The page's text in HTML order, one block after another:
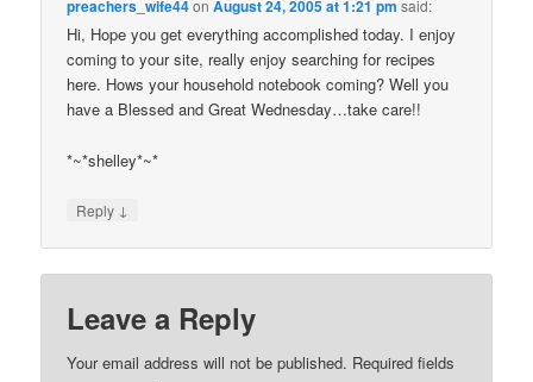
preachers_wife44onAugust 24, 2005 at 1:21 pm said:
Hi, Hope you get everything accomplished today. I enjoy
coming to your site, really enjoy searching for recipes
here. Hows your household notebook coming? Well you
have a Blessed and Great Wednesday…take care!!
*~*shelley*~*
Reply ↓
Leave a Reply
Your email address will not be published. Required fields